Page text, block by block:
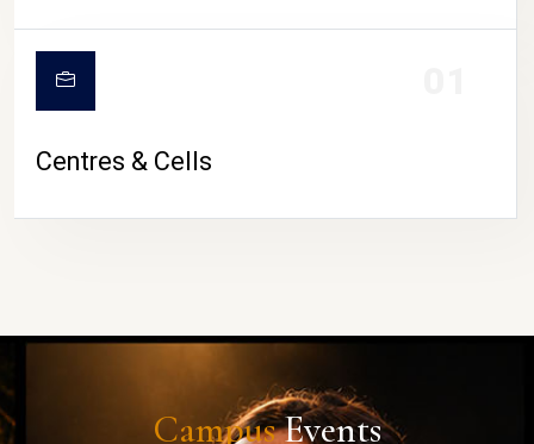
Centres & Cells
CampusEvents